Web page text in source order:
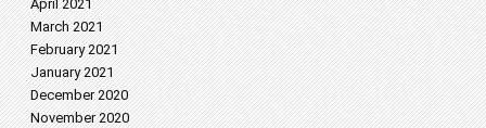
April 2021
March 2021
February 2021
January 2021
December 2020
November 2020